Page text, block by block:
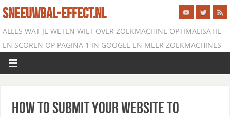
SNEEUWBAL-EFFECT.NL
ALLES WAT JE WETEN WILT OVER ZOEKMACHINE OPTIMALISATIE
EN SCOREN OP PAGINA 1 IN GOOGLE EN MEER ZOEKMACHINES
How to Submit Your Website to